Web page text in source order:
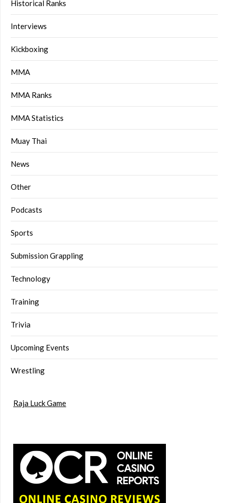
Historical Ranks
Interviews
Kickboxing
MMA
MMA Ranks
MMA Statistics
Muay Thai
News
Other
Podcasts
Sports
Submission Grappling
Technology
Training
Trivia
Upcoming Events
Wrestling
Raja Luck Game